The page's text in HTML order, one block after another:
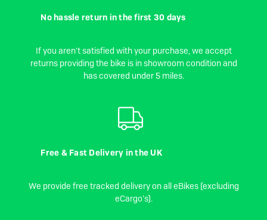
No hassle return in the first 30 days
If you aren't satisfied with your purchase, we accept
returns providing the bike is in showroom condition and
has covered under 5 miles.
Free & Fast Delivery in the UK
We provide free tracked delivery on all eBikes (excluding
eCargo's).